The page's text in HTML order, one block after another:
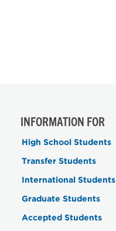
INFORMATION FOR
High School Students
Transfer Students
International Students
Graduate Students
Accepted Students